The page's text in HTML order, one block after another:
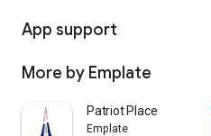
App support
More by Emplate
Patriot Place
Emplate